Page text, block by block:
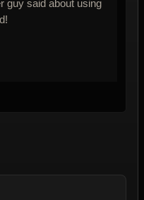
guy said about using